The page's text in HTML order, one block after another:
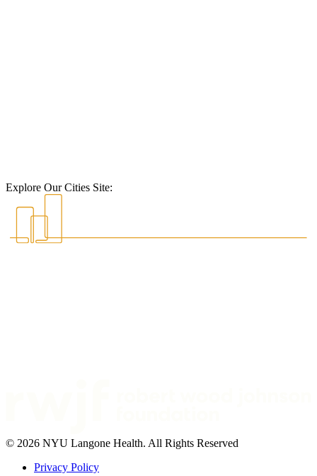
Explore Our Cities Site:
© 2026 NYU Langone Health. All Rights Reserved
Privacy Policy